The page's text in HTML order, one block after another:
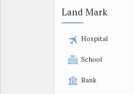
Land Mark
Hospital
School
Bank